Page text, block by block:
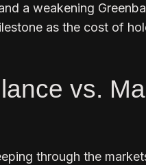
a weakening
as the cost of
vs.
through the